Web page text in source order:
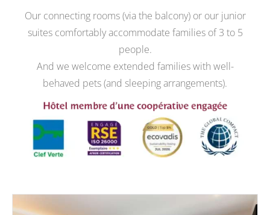
Our connecting rooms (via the balcony) or our junior
suites comfortably accommodate families of 3 to 5
people.
And we welcome extended families with well-
behaved pets (and sleeping arrangements).